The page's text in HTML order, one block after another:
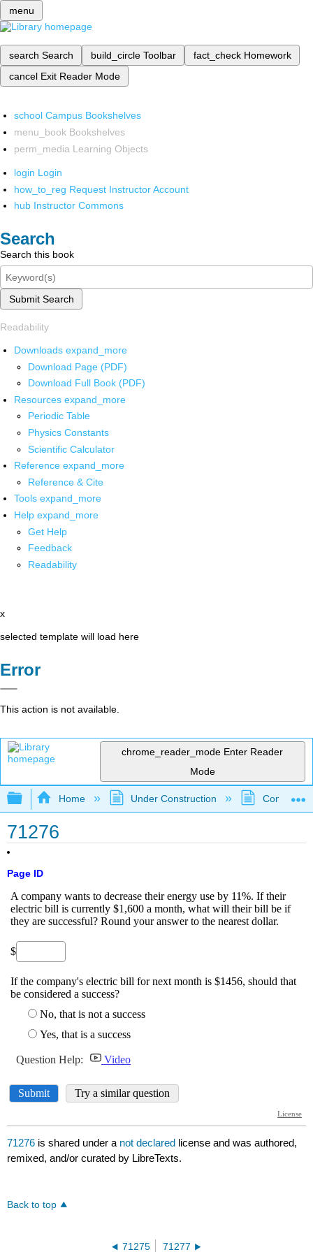
menu
search Search build_circle Toolbar fact_check Homework
cancel Exit Reader Mode
school Campus Bookshelves
menu_book Bookshelves
perm_media Learning Objects
login Login
how_to_reg Request Instructor Account
hub Instructor Commons
Search
Search this book
Submit Search
Readability
Downloads expand_more
Download Page (PDF)
Download Full Book (PDF)
Resources expand_more
Periodic Table
Physics Constants
Scientific Calculator
Reference expand_more
Reference & Cite
Tools expand_more
Help expand_more
Get Help
Feedback
Readability
x
selected template will load here
Error
This action is not available.
chrome_reader_mode Enter Reader
Mode
Expand/collapse global hierarchy
Home Under Construction
71276
Page ID
71276 is shared under a not declared license and was authored,
remixed, and/or curated by LibreTexts.
Back to top
71275 71277